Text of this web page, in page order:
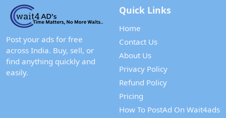
Post your ads for free
across India. Buy, sell, or
find anything quickly and
easily.
Quick Links
Home
Contact Us
About Us
Privacy Policy
Refund Policy
Pricing
How To PostAd On Wait4ads